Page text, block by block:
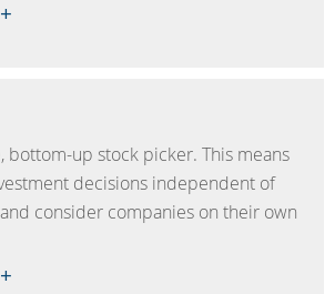
bottom-up stock picker. This means
decisions independent of
consider companies on their own